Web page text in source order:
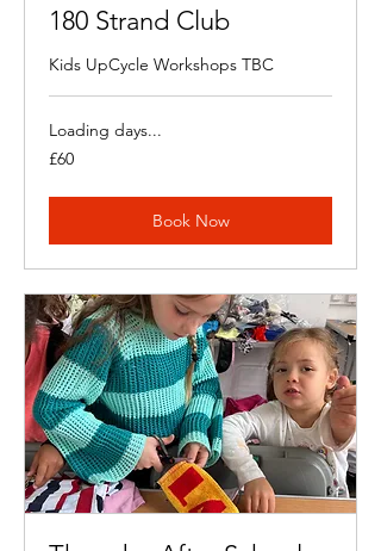
180 Strand Club
Kids UpCycle Workshops TBC
Loading days...
60
British
£60
Book Now